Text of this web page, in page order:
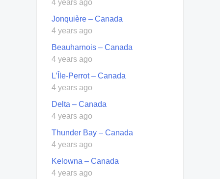
4 years ago
Jonquière – Canada
4 years ago
Beauharnois – Canada
4 years ago
L’Île-Perrot – Canada
4 years ago
Delta – Canada
4 years ago
Thunder Bay – Canada
4 years ago
Kelowna – Canada
4 years ago